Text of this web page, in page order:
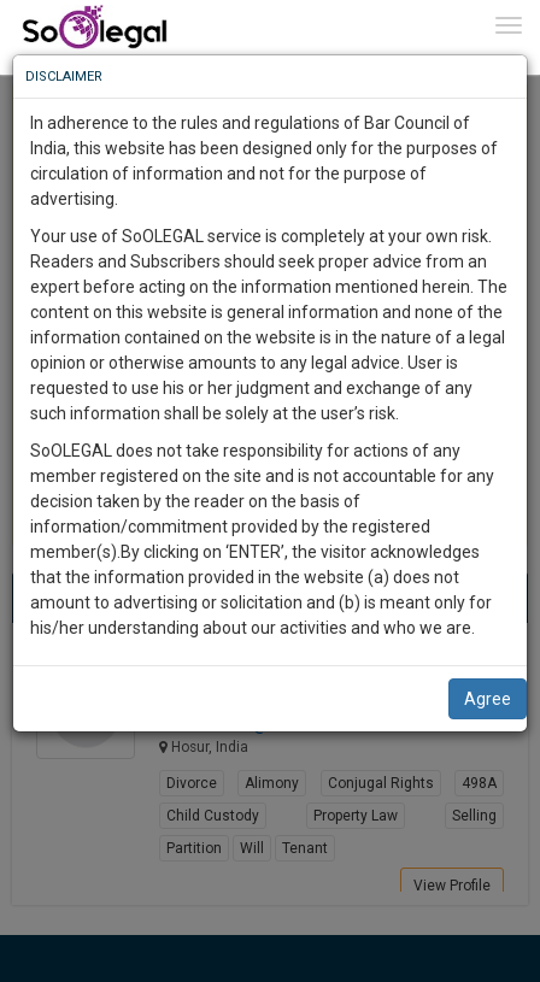
User Type
Email
City
About 1 result
Name
Best Alimony Lawyers in hosur(1) result
Sort by
New Member Name
Charishma K S
Hosur, India
Divorce Alimony Conjugal Rights
498A
Child Custody
Property Law
Selling
Partition
Will Tenant
View Profile
Know
More
Something
Awesome
The
Work
1444
DAYS
6
HOURS
8
MINUTES
52
SECONDS
Sign-
up
and
we
will
notify
you
our
To
Know
More
Launching
Soon
SAARTH,
your
complete
client,
case,
practise
&
document
management
direct
to
DISCLAIMER
In adherence to the rules and regulations of Bar Council of
India, this website has been designed only for the purposes of
circulation of information and not for the purpose of
advertising.
Your use of SoOLEGAL service is completely at your own risk.
Readers and Subscribers should seek proper advice from an
expert before acting on the information mentioned herein. The
content on this website is general information and none of the
information contained on the website is in the nature of a legal
opinion or otherwise amounts to any legal advice. User is
requested to use his or her judgment and exchange of any
such information shall be solely at the user’s risk.
SoOLEGAL does not take responsibility for actions of any
member registered on the site and is not accountable for any
decision taken by the reader on the basis of
information/commitment provided by the registered
member(s).By clicking on ‘ENTER’, the visitor acknowledges
that the information provided in the website (a) does not
amount to advertising or solicitation and (b) is meant only for
his/her understanding about our activities and who we are.
Agree